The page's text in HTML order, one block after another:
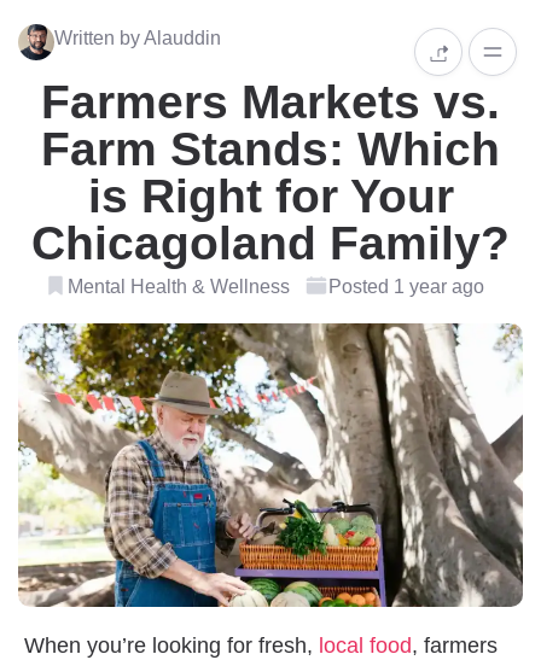
Written by Alauddin
Farmers Markets vs.
Farm Stands: Which
is Right for Your
Chicagoland Family?
Mental Health & Wellness Posted 1 year ago
When you’re looking for fresh, local food, farmers